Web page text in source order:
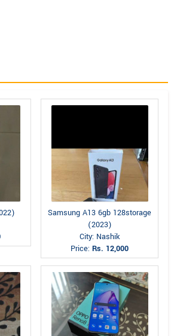
Samsung A13 6gb 128storage
(2023)
City: Nashik
Price:Rs. 12,000